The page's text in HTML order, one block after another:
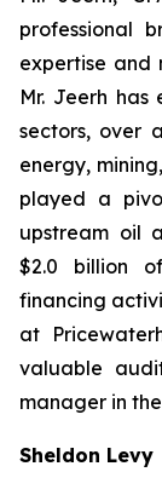
professional
expertise and
Mr. Jeerh
sectors, over
energy,
played a
upstream oil
$2.0 billion
financing
at
valuable
manager in
Sheldon Levy